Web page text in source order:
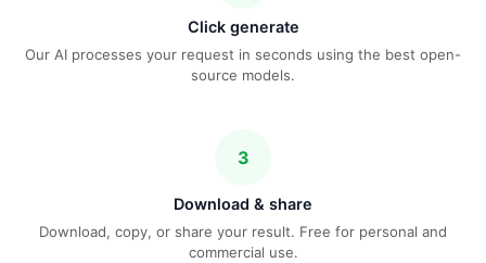
Click generate
Our AI processes your request in seconds using the best open-
source models.
3
Download & share
Download, copy, or share your result. Free for personal and
commercial use.